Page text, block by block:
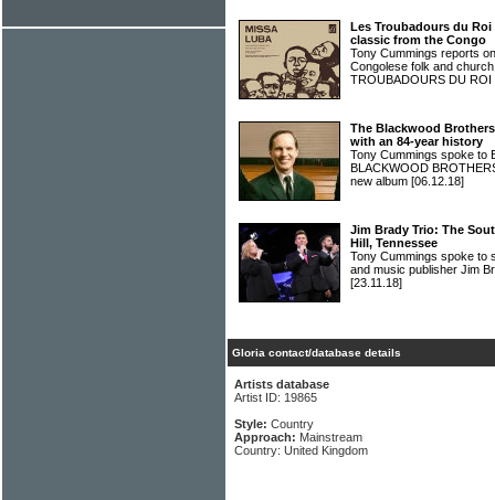
Les Troubadours du
classic from the Congo
Tony Cummings reports
Congolese folk and
TROUBADOURS DU
The Blackwood
with an 84-year history
Tony Cummings spoke to
BLACKWOOD
new album [06.12.18]
Jim Brady Trio: The
Hill, Tennessee
Tony Cummings spoke to
and music publisher Jim
[23.11.18]
Gloria contact/database details
Artists database
Artist ID: 19865
Style: Country
Approach: Mainstream
Country: United Kingdom